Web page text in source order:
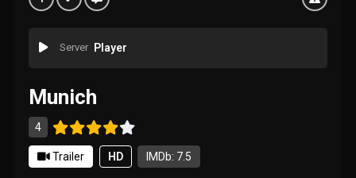
Server Player
Munich
4
Trailer HD IMDb: 7.5